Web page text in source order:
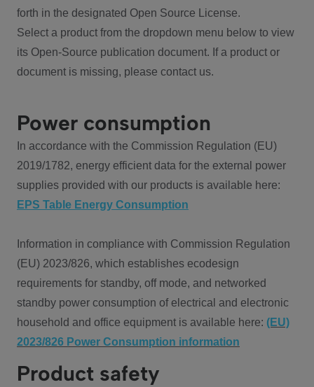
forth in the designated Open Source License.
Select a product from the dropdown menu below to view
its Open-Source publication document. If a product or
document is missing, please contact us.
Power consumption
In accordance with the Commission Regulation (EU)
2019/1782, energy efficient data for the external power
supplies provided with our products is available here:
EPS Table Energy Consumption
Information in compliance with Commission Regulation
(EU) 2023/826, which establishes ecodesign
requirements for standby, off mode, and networked
standby power consumption of electrical and electronic
household and office equipment is available here: (EU)
2023/826 Power Consumption information
Product safety